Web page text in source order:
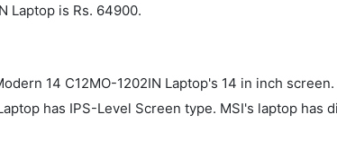
Laptop is Rs. 64900.
14 C12MO-1202IN Laptop's 14 in inch
has IPS-Level Screen type. MSI's laptop has